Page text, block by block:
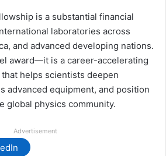
is a substantial financial
laboratories across
and advanced developing nations.
award—it is a career-accelerating
helps scientists deepen
advanced equipment, and position
global physics community.
Advertisement